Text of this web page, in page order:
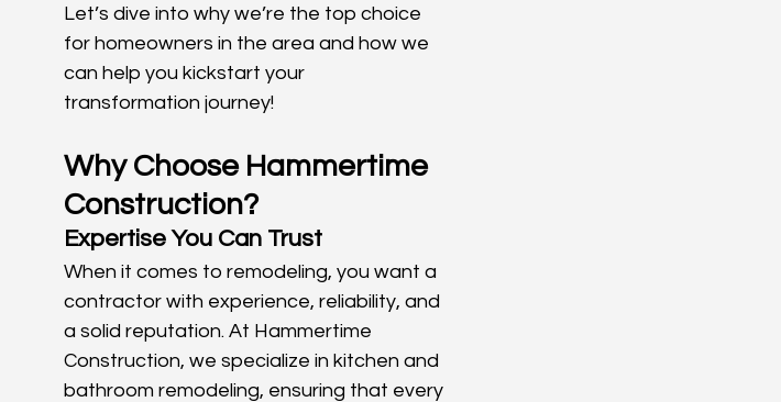
Let’s dive into why we’re the top choice
for homeowners in the area and how we
can help you kickstart your
transformation journey!
Why Choose Hammertime
Construction?
Expertise You Can Trust
When it comes to remodeling, you want a
contractor with experience, reliability, and
a solid reputation. At Hammertime
Construction, we specialize in kitchen and
bathroom remodeling, ensuring that every